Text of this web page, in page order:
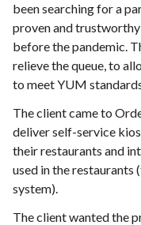
been searching for a
proven and
before the pandemic.
relieve the queue, to
to meet YUM
The client came to
deliver self-service
their restaurants and
used in the
system).
The client wanted the